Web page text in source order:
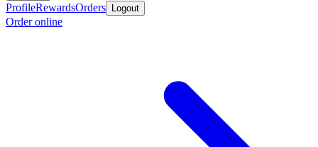
ProfileRewardsOrders Logout
Order online